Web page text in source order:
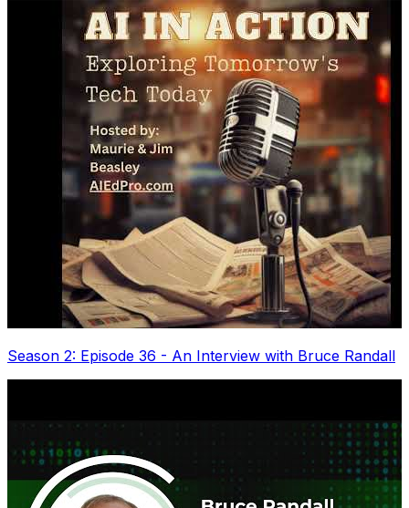
Season 2: Episode 36 - An Interview with Bruce Randall